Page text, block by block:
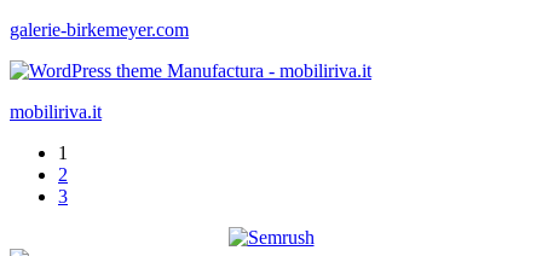
galerie-birkemeyer.com
mobiliriva.it
1
2
3